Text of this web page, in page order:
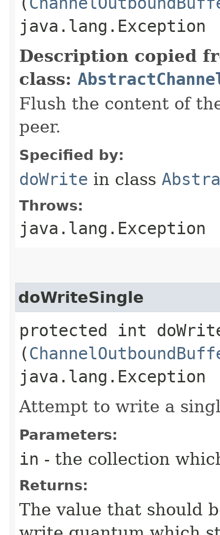
java.lang.Exception
Description copied
class:
Flush the content of
peer.
Specified by:
doWrite in class
Throws:
java.lang.Exception
doWriteSingle
protected int
(
java.lang.Exception
Attempt to write a
Parameters:
in - the collection
Returns:
The value that should